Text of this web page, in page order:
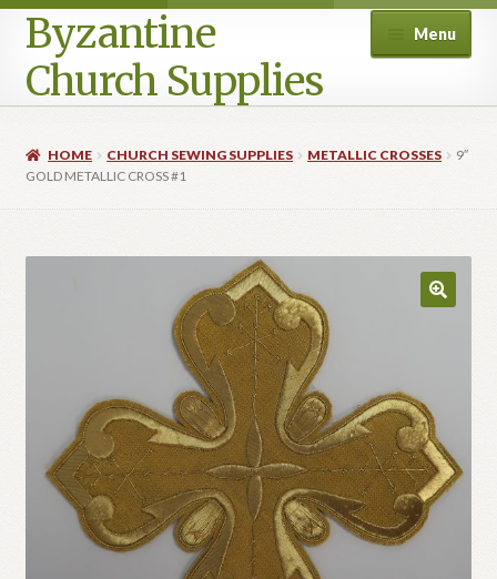
Byzantine
Church Supplies
Menu
Checkout
My account
Privacy Policy
Refund and Returns Policy
HOME CHURCH SEWING SUPPLIES METALLIC CROSSES
9″
GOLD METALLIC CROSS #1